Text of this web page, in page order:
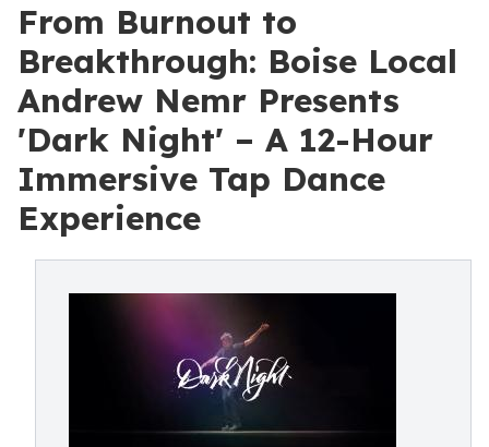
From Burnout to
Breakthrough: Boise Local
Andrew Nemr Presents
'Dark Night' – A 12-Hour
Immersive Tap Dance
Experience